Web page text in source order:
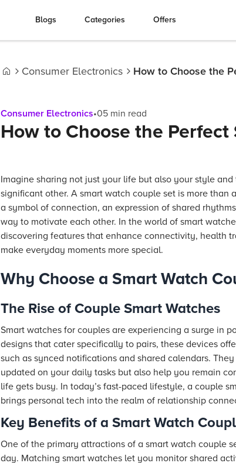
Blogs Categories Offers
Consumer Electronics How to Choose the
Consumer Electronics•05 min read
How to Choose the
Imagine sharing not just your life but also your style
significant other. A smart watch couple set is more than
a symbol of connection, an expression of shared
way to motivate each other. In the world of smart
discovering features that enhance connectivity, health
make everyday moments more special.
Why Choose a Smart Watch
The Rise of Couple Smart Watches
Smart watches for couples are experiencing a surge in
designs that cater specifically to pairs, these devices
such as synced notifications and shared calendars.
updated on your daily tasks but also help you remain
life gets busy. In today’s fast-paced lifestyle, a couple
brings personal tech into the realm of relationship
Key Benefits of a Smart Watch
One of the primary attractions of a smart watch couple
day. Matching smart watches let you monitor shared